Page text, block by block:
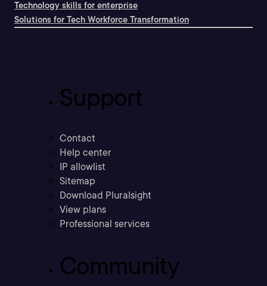
Technology skills for enterprise
Solutions for Tech Workforce Transformation
Support
Contact
Help center
IP allowlist
Sitemap
Download Pluralsight
View plans
Professional services
Community